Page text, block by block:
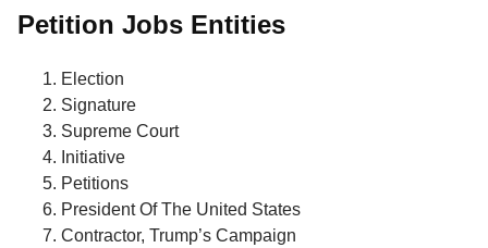
Petition Jobs Entities
Election
Signature
Supreme Court
Initiative
Petitions
President Of The United States
Contractor, Trump’s Campaign